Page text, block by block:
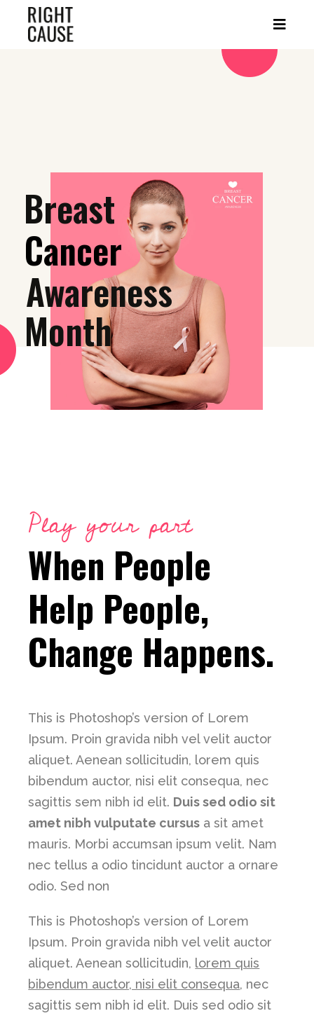
Breast
Cancer
Awareness
Month
Play your part
When People
Help People,
Change Happens.
This is Photoshop’s version of Lorem
Ipsum. Proin gravida nibh vel velit auctor
aliquet. Aenean sollicitudin, lorem quis
bibendum auctor, nisi elit consequa, nec
sagittis sem nibh id elit. Duis sed odio sit
amet nibh vulputate cursus a sit amet
mauris. Morbi accumsan ipsum velit. Nam
nec tellus a odio tincidunt auctor a ornare
odio. Sed non
This is Photoshop’s version of Lorem
Ipsum. Proin gravida nibh vel velit auctor
aliquet. Aenean sollicitudin, lorem quis
bibendum auctor, nisi elit consequa, nec
sagittis sem nibh id elit. Duis sed odio sit